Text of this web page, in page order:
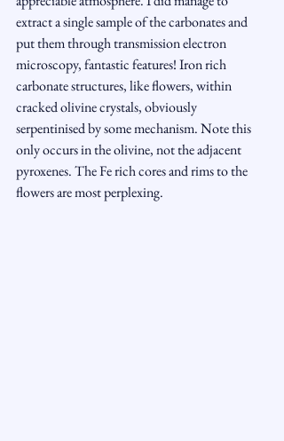
extract a single sample of the carbonates and
put them through transmission electron
microscopy, fantastic features! Iron rich
carbonate structures, like flowers, within
cracked olivine crystals, obviously
serpentinised by some mechanism. Note this
only occurs in the olivine, not the adjacent
pyroxenes. The Fe rich cores and rims to the
flowers are most perplexing.